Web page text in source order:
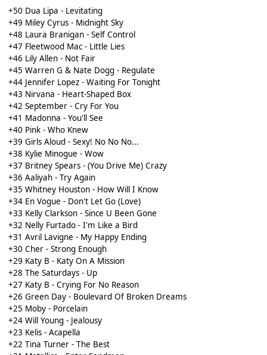
+50 Dua Lipa - Levitating
+49 Miley Cyrus - Midnight Sky
+48 Laura Branigan - Self Control
+47 Fleetwood Mac - Little Lies
+46 Lily Allen - Not Fair
+45 Warren G & Nate Dogg - Regulate
+44 Jennifer Lopez - Waiting For Tonight
+43 Nirvana - Heart-Shaped Box
+42 September - Cry For You
+41 Madonna - You'll See
+40 Pink - Who Knew
+39 Girls Aloud - Sexy! No No No...
+38 Kylie Minogue - Wow
+37 Britney Spears - (You Drive Me) Crazy
+36 Aaliyah - Try Again
+35 Whitney Houston - How Will I Know
+34 En Vogue - Don't Let Go (Love)
+33 Kelly Clarkson - Since U Been Gone
+32 Nelly Furtado - I'm Like a Bird
+31 Avril Lavigne - My Happy Ending
+30 Cher - Strong Enough
+29 Katy B - Katy On A Mission
+28 The Saturdays - Up
+27 Katy B - Crying For No Reason
+26 Green Day - Boulevard Of Broken Dreams
+25 Moby - Porcelain
+24 Will Young - Jealousy
+23 Kelis - Acapella
+22 Tina Turner - The Best